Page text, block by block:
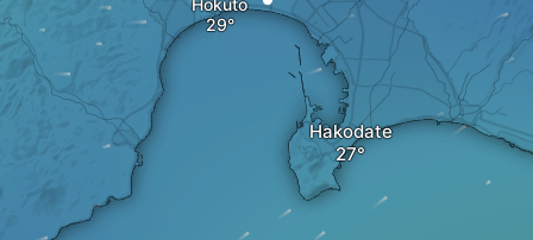
Hokuto
Hakodate